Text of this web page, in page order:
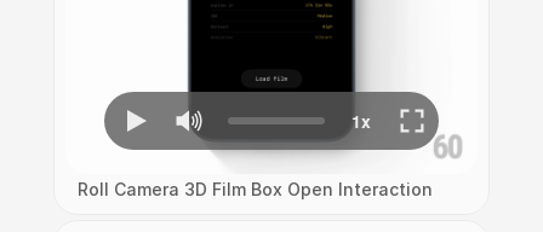
Roll Camera 3D Film Box Open Interaction